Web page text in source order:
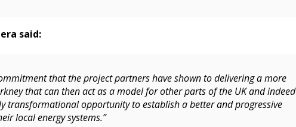
said:
that the project partners have shown to delivering a more
that can then act as a model for other parts of the UK and indeed
transformational opportunity to establish a better and progressive
local energy systems.”